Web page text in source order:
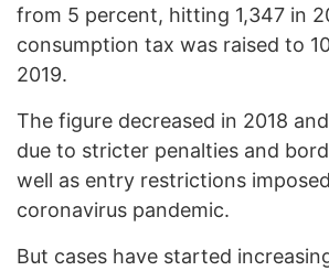
from 5 percent, hitting 1,347 in
consumption tax was raised to
2019.
The figure decreased in 2018
due to stricter penalties and
well as entry restrictions
coronavirus pandemic.
But cases have started